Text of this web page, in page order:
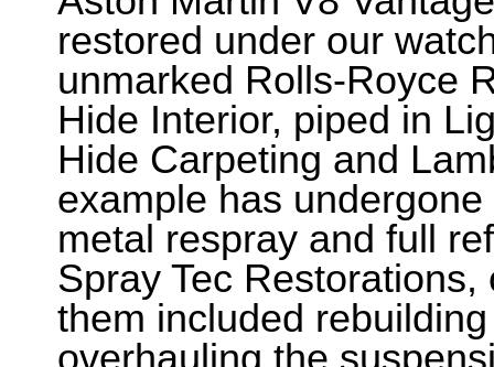
restored under our
unmarked Rolls-Royce
Hide Interior, piped in
Hide Carpeting and
example has
metal respray and full
Spray Tec
them included
overhauling the